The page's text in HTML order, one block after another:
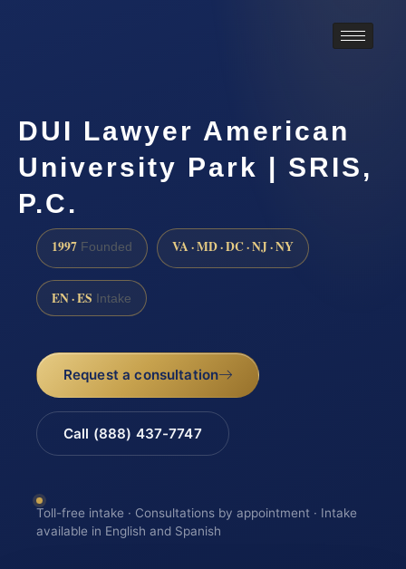
DUI Lawyer American
University Park | SRIS,
P.C.
1997 Founded VA · MD · DC · NJ · NY
EN · ES Intake
Request a consultation
Call (888) 437-7747
Toll-free intake · Consultations by appointment · Intake
available in English and Spanish